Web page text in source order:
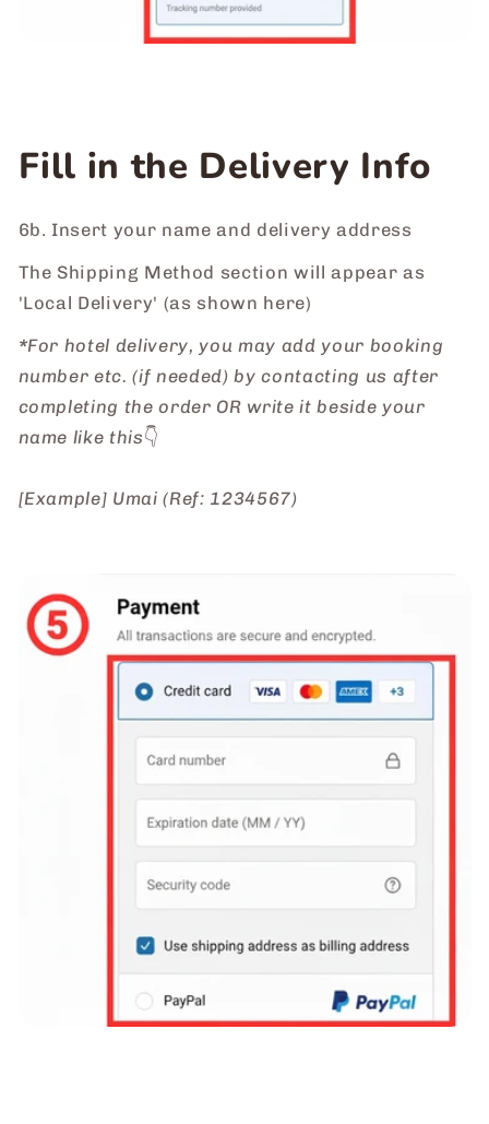
Fill in the Delivery Info
6b. Insert your name and delivery address
The Shipping Method section will appear as
'Local Delivery' (as shown here)
*For hotel delivery, you may add your booking
number etc. (if needed) by contacting us after
completing the order OR write it beside your
name like this👇
[Example] Umai (Ref: 1234567)